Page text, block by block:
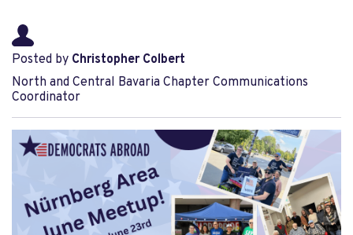
Posted by Christopher Colbert
North and Central Bavaria Chapter Communications
Coordinator